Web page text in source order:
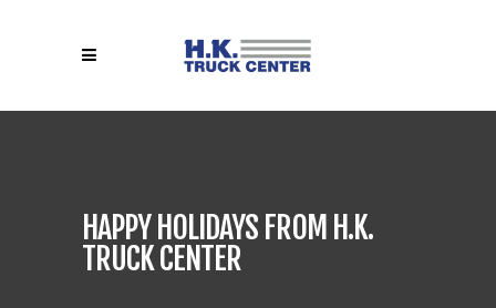
HAPPY HOLIDAYS FROM H.K.
TRUCK CENTER